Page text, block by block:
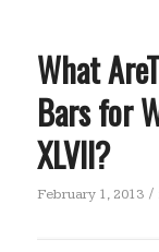
What
Bars for
XLVII?
February 1, 2013 /